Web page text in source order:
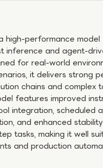
high-performance model
inference and agent-
for real-world
it delivers strong
chains and complex
features improved
integration, scheduled
and enhanced
tasks, making it well
and production